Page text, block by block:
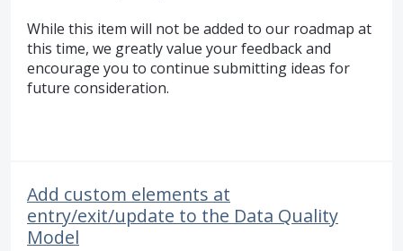
While this item will not be added to our roadmap at
this time, we greatly value your feedback and
encourage you to continue submitting ideas for
future consideration.
Add custom elements at
entry/exit/update to the Data Quality
Model